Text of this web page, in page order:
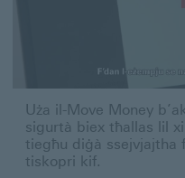
Uża il-Move Money
Uża il-Move Money
sigurtà biex tħallas lil
tiegħu diġà ssejvjajtha
tiskopri kif.